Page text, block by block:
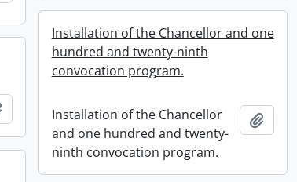
Installation of the Chancellor and one
hundred and twenty-ninth
convocation program.
Installation of the Chancellor
and one hundred and twenty-
ninth convocation program.
Add
Add to clipboard